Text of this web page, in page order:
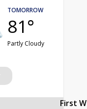
TOMORROW
81°
Partly Cloudy
First